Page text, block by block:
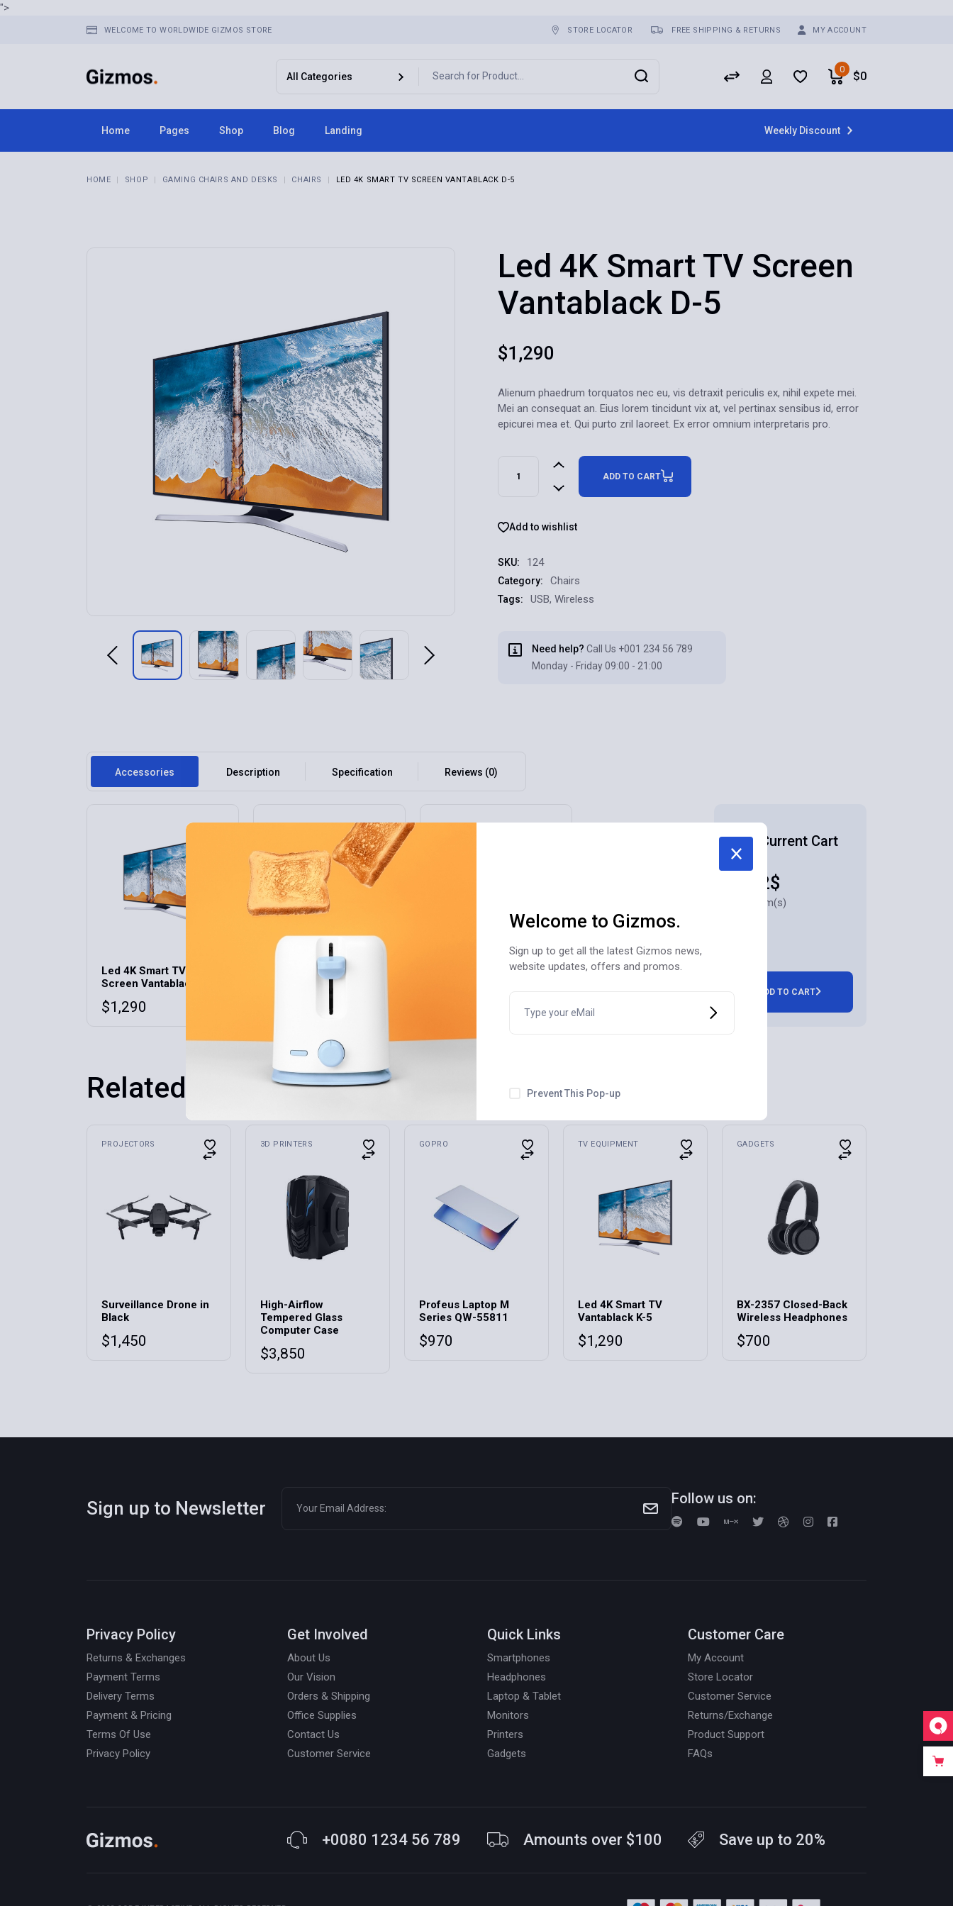
">
WELCOME TO WORLDWIDE GIZMOS STORE STORE LOCATOR FREE SHIPPING & RETURNS MY ACCOUNT
Welcome to Gizmos.
Sign up to get all the latest Gizmos news,
website updates, offers and promos.
Prevent This Pop-up
0
$0
Home Pages Shop Blog Landing Weekly Discount
HOME SHOP GAMING CHAIRS AND DESKS CHAIRS LED 4K SMART TV SCREEN VANTABLACK D-5
Led 4K Smart TV Screen
Vantablack D-5
$1,290
Alienum phaedrum torquatos nec eu, vis detraxit periculis ex, nihil expete mei.
Mei an consequat an. Eius lorem tincidunt vix at, vel pertinax sensibus id, error
epicurei mea et. Qui purto zril laoreet. Ex error omnium interpretaris pro.
ADD TO CART
Add to wishlist
SKU: 124
Category: Chairs
Tags: USB, Wireless
Need help? Call Us +001 234 56 789
Monday - Friday 09:00 - 21:00
Accessories Description Specification Reviews (0)
Led 4K Smart TV
Screen Vantablack D-5
$1,290
Multiuse USB Cable
Phone/Tablet/Laptop
$
Profeus Tablet Q Series
Your Current Cart
1882$
for 3 item(s)
ADD TO CART
Related products
PROJECTORS
Surveillance Drone in
Black
$1,450
3D PRINTERS
High-Airflow
Tempered Glass
Computer Case
$3,850
GOPRO
Profeus Laptop M
Series QW-55811
$970
TV EQUIPMENT
Led 4K Smart TV
Vantablack K-5
$1,290
GADGETS
BX-2357 Closed-Back
Wireless Headphones
$700
Sign up to Newsletter Follow us on:
Privacy Policy
Returns & Exchanges
Payment Terms
Delivery Terms
Payment & Pricing
Terms Of Use
Privacy Policy
Get Involved
About Us
Our Vision
Orders & Shipping
Office Supplies
Contact Us
Customer Service
Quick Links
Smartphones
Headphones
Laptop & Tablet
Monitors
Printers
Gadgets
Customer Care
My Account
Store Locator
Customer Service
Returns/Exchange
Product Support
FAQs
+0080 1234 56 789 Amounts over $100 Save up to 20%